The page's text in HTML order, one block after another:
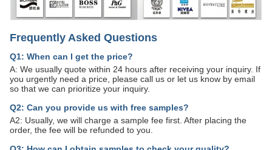
Frequently Asked Questions
Q1: When can I get the price?
A: We usually quote within 24 hours after receiving your inquiry. If
you urgently need a price, please call us or let us know by email
so that we can prioritize your inquiry.
Q2: Can you provide us with free samples?
A2: Usually, we will charge a sample fee first. After placing the
order, the fee will be refunded to you.